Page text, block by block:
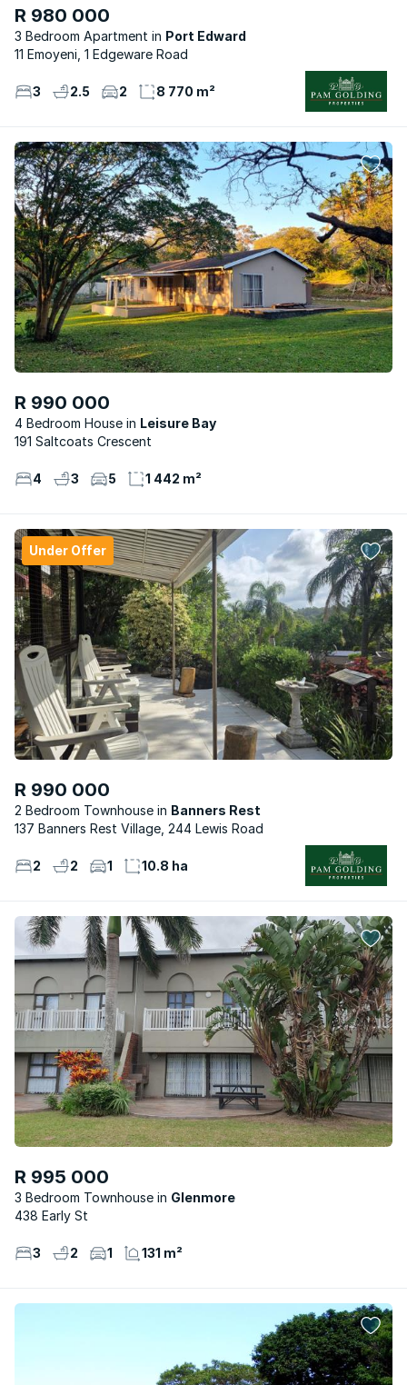
R 980 000
3 Bedroom Apartment
Port Edward
11 Emoyeni, 1 Edgeware Road
3 2.5 2 8 770 m²
R 990 000
4 Bedroom House
Leisure Bay
191 Saltcoats Crescent
4 3 5 1 442 m²
Under Offer
R 990 000
2 Bedroom Townhouse
Banners Rest
137 Banners Rest Village, 244 Lewis Road
2 2 1 10.8 ha
R 995 000
3 Bedroom Townhouse
Glenmore
438 Early St
3 2 1 131 m²